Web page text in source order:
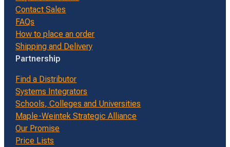
Contact Sales
FAQs
How to place an order
Shipping and Delivery
Partnership
Find a Distributor
Systems Integrators
Schools, Colleges and Universities
Maple-Weintek Strategic Alliance
Our Promise
Price Lists